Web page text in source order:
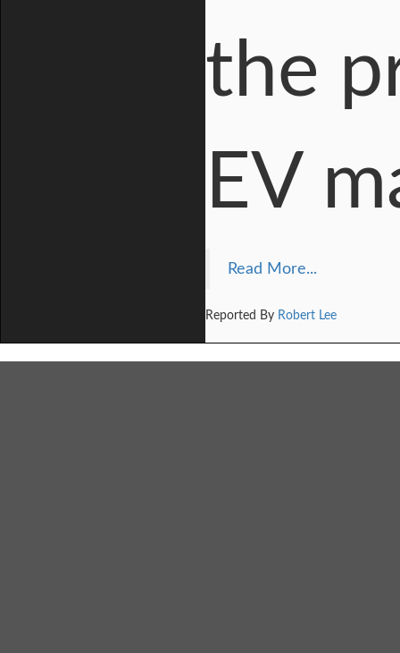
the
EV
Read More...
Reported By Robert Lee